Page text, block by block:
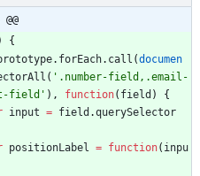
{
. forEach. call (documen
( '.number-field,.email-
field' ) , function( field )
{
input = field .querySelector
positionLabel = function( inpu